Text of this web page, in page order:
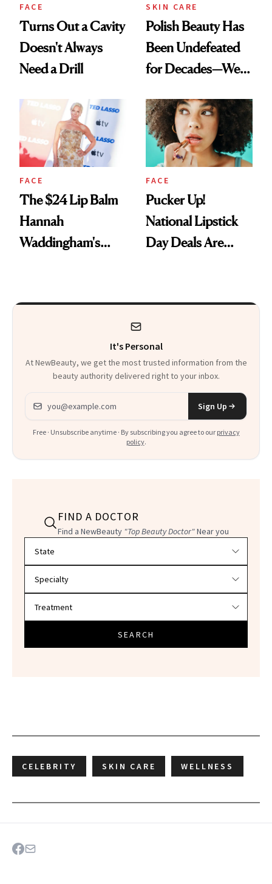
FACE
Turns Out a Cavity
Doesn't Always
Need a Drill
SKIN CARE
Polish Beauty Has
Been Undefeated
for Decades—We
Paying Attention
FACE
The $24 Lip Balm
Hannah
Waddingham's
Heaven in a Tube'
FACE
Pucker Up!
National Lipstick
Day Deals Are
It's Personal
At NewBeauty, we get the most trusted information from the
beauty authority delivered right to your inbox.
Email address
Sign Up
Free · Unsubscribe anytime · By subscribing you agree to our privacy
policy.
FIND A DOCTOR
Find a NewBeauty "Top Beauty Doctor"Near you
SEARCH
CELEBRITY SKIN CARE WELLNESS